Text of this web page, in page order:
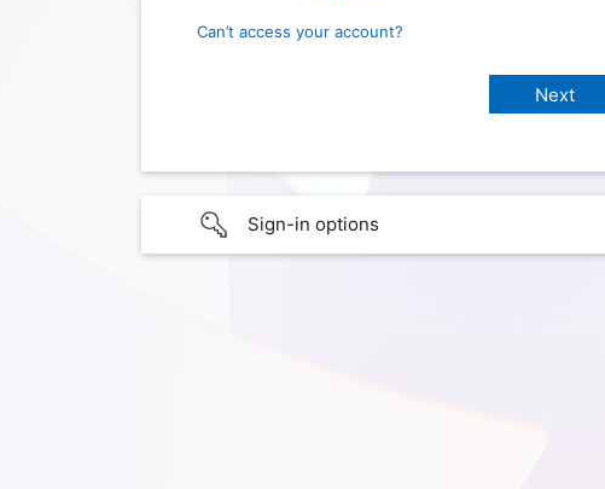
Can’t access your account?
Sign-in options